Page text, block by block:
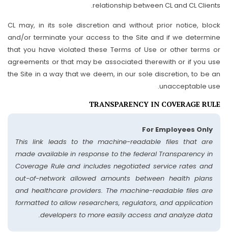
relationship between CL and CL Clients.
CL may, in its sole discretion and without prior notice, block
and/or terminate your access to the Site and if we determine
that you have violated these Terms of Use or other terms or
agreements or that may be associated therewith or if you use
the Site in a way that we deem, in our sole discretion, to be an
unacceptable use.
TRANSPARENCY IN COVERAGE RULE
For Employees Only
This link leads to the machine-readable files that are
made available in response to the federal Transparency in
Coverage Rule and includes negotiated service rates and
out-of-network allowed amounts between health plans
and healthcare providers. The machine-readable files are
formatted to allow researchers, regulators, and application
developers to more easily access and analyze data.